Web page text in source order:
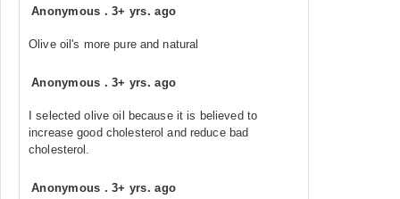
Anonymous .3+ yrs. ago
Olive oil's more pure and natural
Anonymous .3+ yrs. ago
I selected olive oil because it is believed to
increase good cholesterol and reduce bad
cholesterol.
Anonymous .3+ yrs. ago